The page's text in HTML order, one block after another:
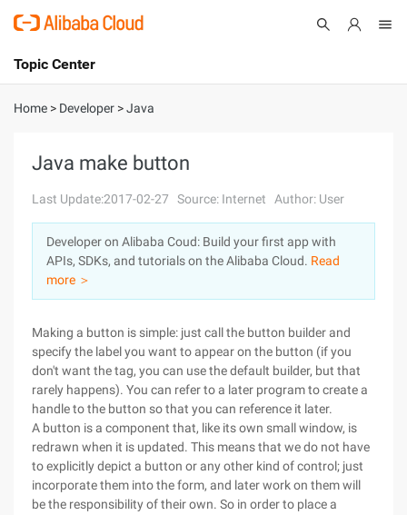
International - English
Console
Log In
Sign Up
Topic Center
About
Solutions
Pricing
Marketplace
Home > Developer >Java
Java make button
Last Update:2017-02-27 Source: Internet Author: User
Developer on Alibaba Coud: Build your first app with
APIs, SDKs, and tutorials on the Alibaba Cloud. Read
more ＞
Making a button is simple: just call the button builder and
specify the label you want to appear on the button (if you
don't want the tag, you can use the default builder, but that
rarely happens). You can refer to a later program to create a
handle to the button so that you can reference it later.
A button is a component that, like its own small window, is
redrawn when it is updated. This means that we do not have
to explicitly depict a button or any other kind of control; just
incorporate them into the form, and later work on them will
be the responsibility of their own. So in order to place a